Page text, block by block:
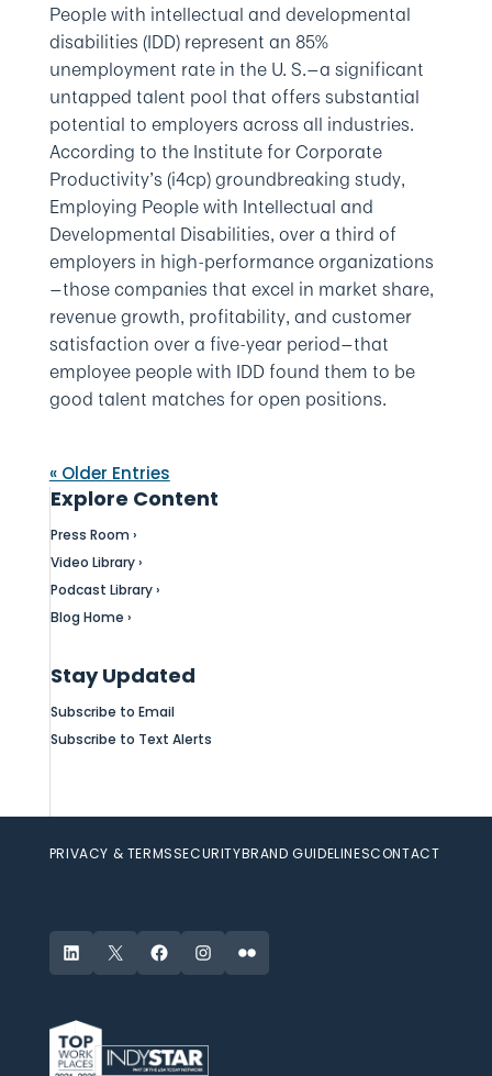
People with intellectual and developmental
disabilities (IDD) represent an 85%
unemployment rate in the U. S.—a significant
untapped talent pool that offers substantial
potential to employers across all industries.
According to the Institute for Corporate
Productivity’s (i4cp) groundbreaking study,
Employing People with Intellectual and
Developmental Disabilities, over a third of
employers in high-performance organizations
—those companies that excel in market share,
revenue growth, profitability, and customer
satisfaction over a five-year period—that
employee people with IDD found them to be
good talent matches for open positions.
« Older Entries
Explore Content
Press Room ›
Video Library ›
Podcast Library ›
Blog Home ›
Stay Updated
Subscribe to Email
Subscribe to Text Alerts
PRIVACY & TERMSSECURITYBRAND GUIDELINESCONTACT
LinkedIn
X FacebookInstagram
Flickr